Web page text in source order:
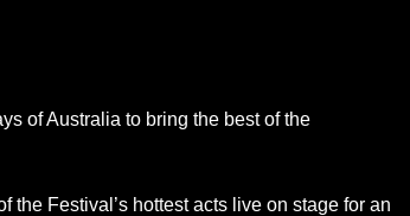
of Australia to bring the best of the
Festival’s hottest acts live on stage for an